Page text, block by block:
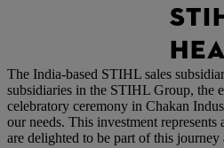
The India-based STIHL sales
subsidiaries in the STIHL Group, the
celebratory ceremony in Chakan
our needs. This investment
are delighted to be part of this